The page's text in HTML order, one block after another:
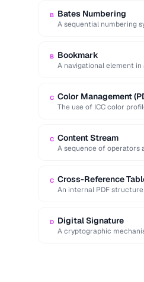
B Bates Numbering
A sequential numbering
B Bookmark
A navigational element
C Color Management
The use of ICC color
C Content Stream
A sequence of operators
C Cross-Reference
An internal PDF
D Digital Signature
A cryptographic